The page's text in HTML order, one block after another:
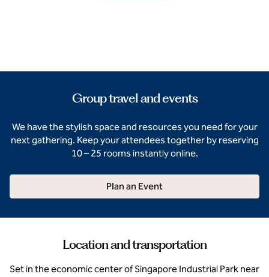
Group travel and events
We have the stylish space and resources you need for your
next gathering. Keep your attendees together by reserving
10 – 25 rooms instantly online.
Plan an Event
Location and transportation
Set in the economic center of Singapore Industrial Park near